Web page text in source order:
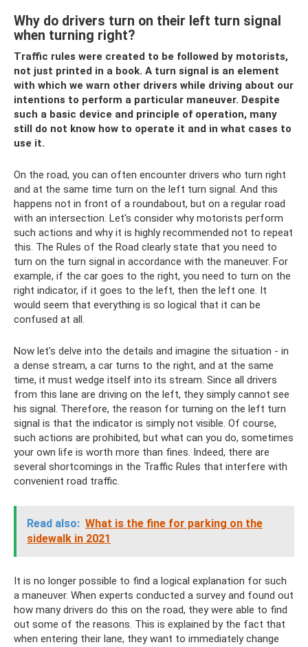
Why do drivers turn on their left turn signal
when turning right?
Traffic rules were created to be followed by motorists,
not just printed in a book. A turn signal is an element
with which we warn other drivers while driving about our
intentions to perform a particular maneuver. Despite
such a basic device and principle of operation, many
still do not know how to operate it and in what cases to
use it.
On the road, you can often encounter drivers who turn right
and at the same time turn on the left turn signal. And this
happens not in front of a roundabout, but on a regular road
with an intersection. Let's consider why motorists perform
such actions and why it is highly recommended not to repeat
this. The Rules of the Road clearly state that you need to
turn on the turn signal in accordance with the maneuver. For
example, if the car goes to the right, you need to turn on the
right indicator, if it goes to the left, then the left one. It
would seem that everything is so logical that it can be
confused at all.
Now let's delve into the details and imagine the situation - in
a dense stream, a car turns to the right, and at the same
time, it must wedge itself into its stream. Since all drivers
from this lane are driving on the left, they simply cannot see
his signal. Therefore, the reason for turning on the left turn
signal is that the indicator is simply not visible. Of course,
such actions are prohibited, but what can you do, sometimes
your own life is worth more than fines. Indeed, there are
several shortcomings in the Traffic Rules that interfere with
convenient road traffic.
Read also: What is the fine for parking on the
sidewalk in 2021
It is no longer possible to find a logical explanation for such
a maneuver. When experts conducted a survey and found out
how many drivers do this on the road, they were able to find
out some of the reasons. This is explained by the fact that
when entering their lane, they want to immediately change